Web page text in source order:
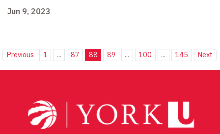
Jun 9, 2023
Previous 1 ... 87 88 89 ... 100 ... 145 Next